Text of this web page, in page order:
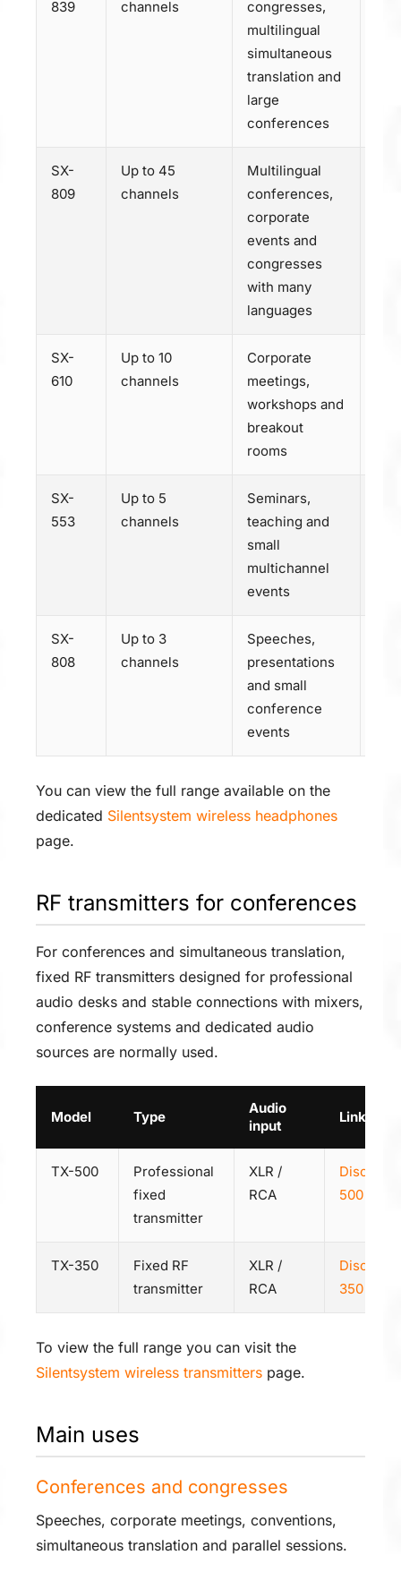
839
channels
congresses,
multilingual
simultaneous
translation and
large
conferences
SX-
809
Up to 45
channels
Multilingual
conferences,
corporate
events and
congresses
with many
languages
SX-
610
Up to 10
channels
Corporate
meetings,
workshops and
breakout
rooms
SX-
553
Up to 5
channels
Seminars,
teaching and
small
multichannel
events
SX-
808
Up to 3
channels
Speeches,
presentations
and small
conference
events
You can view the full range available on the
dedicated Silentsystem wireless headphones
page.
RF transmitters for conferences
For conferences and simultaneous translation,
fixed RF transmitters designed for professional
audio desks and stable connections with mixers,
conference systems and dedicated audio
sources are normally used.
Model Type
Audio
input
Link
TX-500
Professional
fixed
transmitter
XLR /
RCA
Discover
500
TX-350
Fixed RF
transmitter
XLR /
RCA
Discover
350
To view the full range you can visit the
Silentsystem wireless transmitterspage.
Main uses
Conferences and congresses
Speeches, corporate meetings, conventions,
simultaneous translation and parallel sessions.